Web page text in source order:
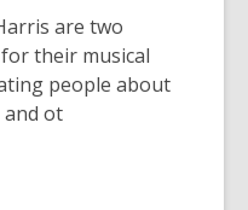
are two
their musical
people about
ot